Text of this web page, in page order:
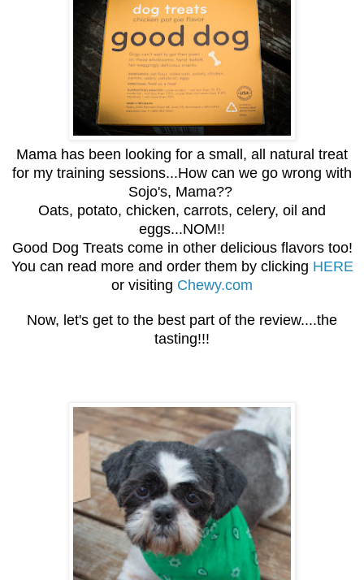
Mama has been looking for a small, all natural treat
for my training sessions...How can we go wrong with
Sojo's, Mama??
Oats, potato, chicken, carrots, celery, oil and
eggs...NOM!!
Good Dog Treats come in other delicious flavors too!
You can read more and order them by clicking HERE
or visiting Chewy.com
Now, let's get to the best part of the review....the
tasting!!!